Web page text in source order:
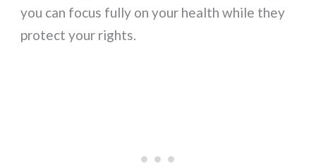
you can focus fully on your health while they
protect your rights.